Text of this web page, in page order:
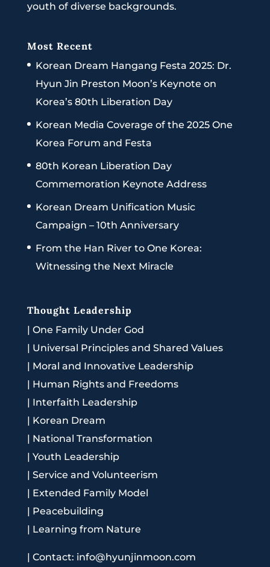
youth of diverse backgrounds.
Most Recent
Korean Dream Hangang Festa 2025: Dr.
Hyun Jin Preston Moon’s Keynote on
Korea’s 80th Liberation Day
Korean Media Coverage of the 2025 One
Korea Forum and Festa
80th Korean Liberation Day
Commemoration Keynote Address
Korean Dream Unification Music
Campaign – 10th Anniversary
From the Han River to One Korea:
Witnessing the Next Miracle
Thought Leadership
| One Family Under God
| Universal Principles and Shared Values
| Moral and Innovative Leadership
| Human Rights and Freedoms
| Interfaith Leadership
| Korean Dream
| National Transformation
| Youth Leadership
| Service and Volunteerism
| Extended Family Model
| Peacebuilding
| Learning from Nature
| Contact: info@hyunjinmoon.com